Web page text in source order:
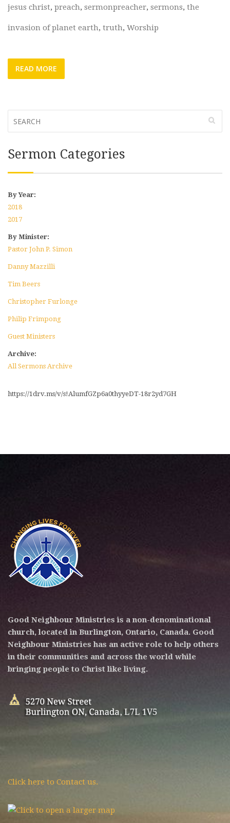
jesus christ, preach, sermonpreacher, sermons, the
invasion of planet earth, truth, Worship
READ MORE
Sermon Categories
By Year:
2018
2017
By Minister:
Pastor John P. Simon
Danny Mazzilli
Tim Beers
Christopher Furlonge
Philip Frimpong
Guest Ministers
Archive:
All Sermons Archive
https://1drv.ms/v/s!AlumfGZp6a0thyyeDT-18r2yd7GH
Good Neighbour Ministries is a non-denominational
church, located in Burlington, Ontario, Canada. Good
Neighbour Ministries has an active role to help others
in their communities and across the world while
bringing people to Christ like living.
Click here to Contact us.